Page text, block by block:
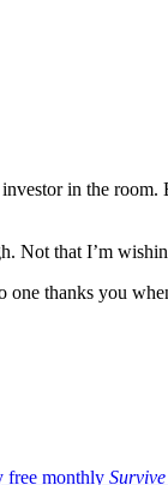
in the room.
Not that I’m
thanks you
free monthly